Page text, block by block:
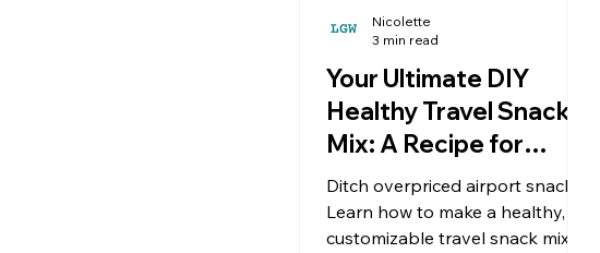
Your Ultimate DIY
Healthy Travel Snack
Mix: A Recipe for
Adventure
Ditch overpriced airport snacks!
Learn how to make a healthy,
customizable travel snack mix
Nicolette
3 min read